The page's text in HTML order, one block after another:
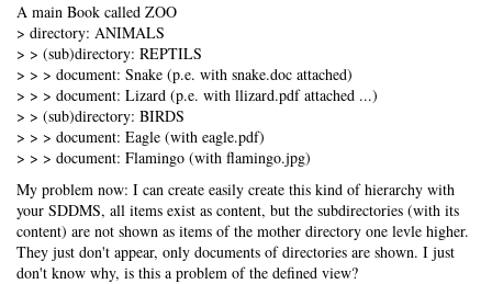
A main Book called ZOO
> directory: ANIMALS
> > (sub)directory: REPTILS
> > > document: Snake (p.e. with snake.doc attached)
> > > document: Lizard (p.e. with llizard.pdf attached ...)
> > (sub)directory: BIRDS
> > > document: Eagle (with eagle.pdf)
> > > document: Flamingo (with flamingo.jpg)
My problem now: I can create easily create this kind of hierarchy with
your SDDMS, all items exist as content, but the subdirectories (with its
content) are not shown as items of the mother directory one levle higher.
They just don't appear, only documents of directories are shown. I just
don't know why, is this a problem of the defined view?